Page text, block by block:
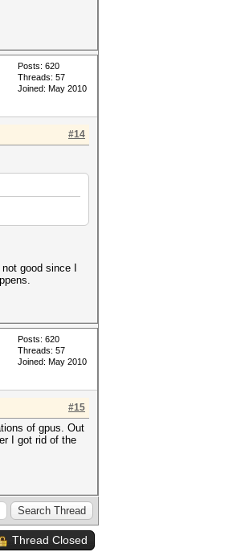
Posts: 620
Threads: 57
Joined: May 2010
#14
good since I
Posts: 620
Threads: 57
Joined: May 2010
#15
of gpus. Out
I got rid of the
Thread Closed